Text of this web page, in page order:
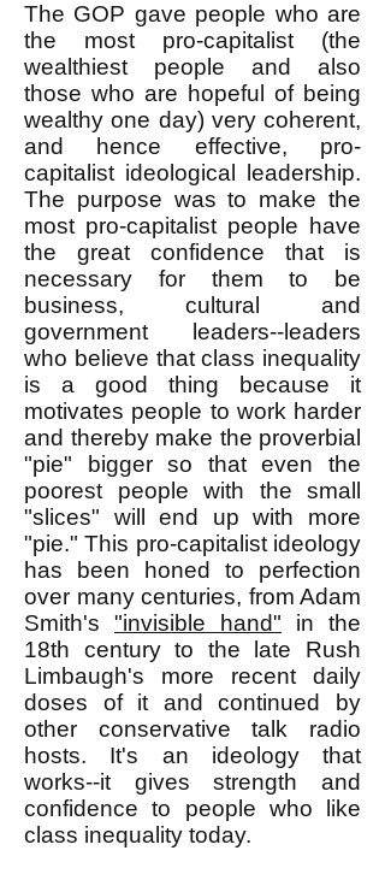
The GOP gave people who are
the most pro-capitalist (the
wealthiest people and also
those who are hopeful of being
wealthy one day) very coherent,
and hence effective, pro-
capitalist ideological leadership.
The purpose was to make the
most pro-capitalist people have
the great confidence that is
necessary for them to be
business, cultural and
government leaders--leaders
who believe that class inequality
is a good thing because it
motivates people to work harder
and thereby make the proverbial
"pie" bigger so that even the
poorest people with the small
"slices" will end up with more
"pie." This pro-capitalist ideology
has been honed to perfection
over many centuries, from Adam
Smith's "invisible hand" in the
18th century to the late Rush
Limbaugh's more recent daily
doses of it and continued by
other conservative talk radio
hosts. It's an ideology that
works--it gives strength and
confidence to people who like
class inequality today.